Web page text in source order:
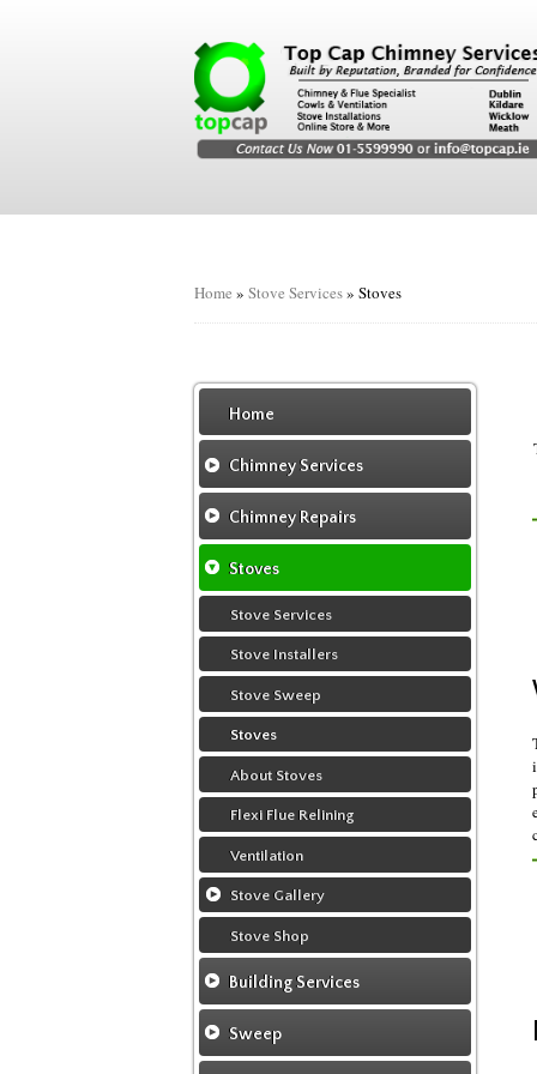
Home » Stove Services» Stoves
Home
Chimney Services
Chimney Services
Chimney Sweep
Chimney Video
Chimney Fire
Ventilation
Chimney Repairs
Chimney Relining
Stoves
Stove Services
Stove Installers
Stove Sweep
Stoves
About Stoves
Flexi Flue Relining
Ventilation
Stove Gallery
Stove Chambers Gallery
Stove Shop
Building Services
Building Construction Services
Sweep